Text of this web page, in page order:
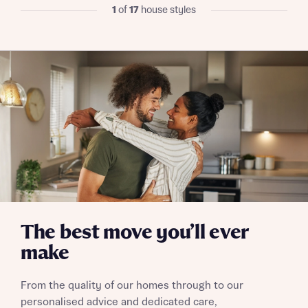
I have read and agree to Bellway Homes’
Send
The best move you’ll ever
make
From the quality of our homes through to our
personalised advice and dedicated care,
1 of17 house styles